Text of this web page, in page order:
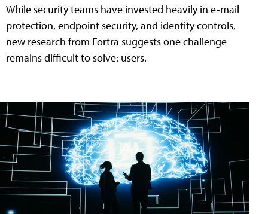
While security teams have invested heavily in e-mail
protection, endpoint security, and identity controls,
new research from Fortra suggests one challenge
remains difficult to solve: users.